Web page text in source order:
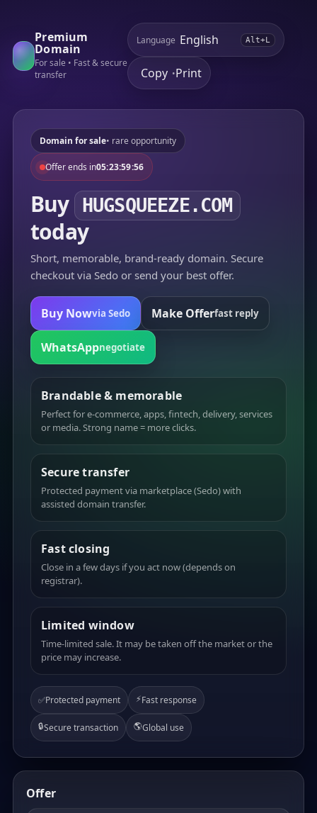
Premium
Domain
For sale • Fast & secure
transfer
Language Alt+L
Copy •Print
Domain for sale• rare opportunity
Offer ends in05:23:59:56
Buy HUGSQUEEZE.COM
today
Short, memorable, brand-ready domain. Secure
checkout via Sedo or send your best offer.
Buy Nowvia Sedo Make Offerfast reply
WhatsAppnegotiate
Brandable & memorable
Perfect for e-commerce, apps, fintech, delivery, services
or media. Strong name = more clicks.
Secure transfer
Protected payment via marketplace (Sedo) with
assisted domain transfer.
Fast closing
Close in a few days if you act now (depends on
registrar).
Limited window
Time-limited sale. It may be taken off the market or the
price may increase.
✅Protected payment ⚡Fast response
🔒Secure transaction 🌎Global use
Offer